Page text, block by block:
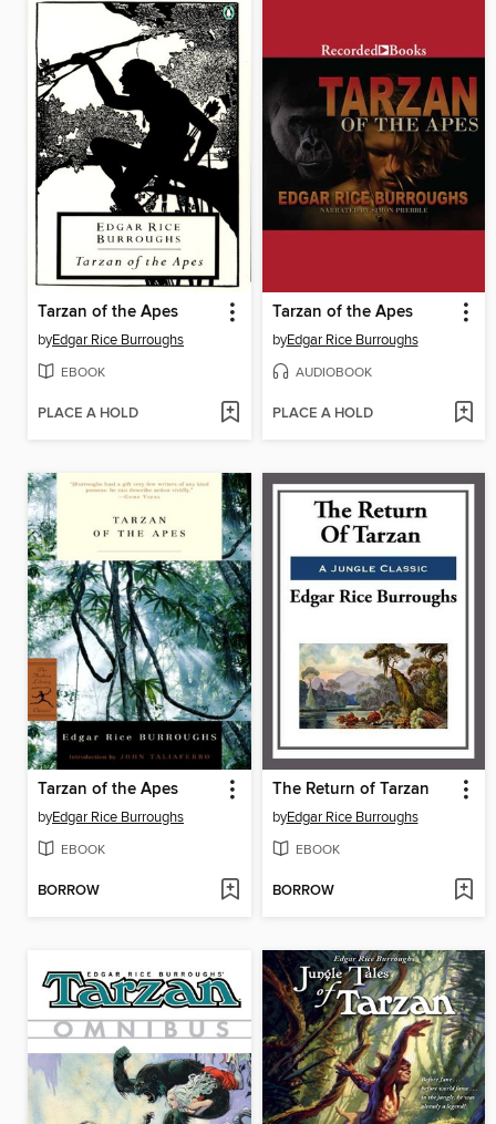
Tarzan of the Apes
byEdgar Rice Burroughs
EBOOK
PLACE A HOLD
Tarzan of the Apes
byEdgar Rice Burroughs
AUDIOBOOK
PLACE A HOLD
Tarzan of the Apes
byEdgar Rice Burroughs
EBOOK
BORROW
The Return of Tarzan
byEdgar Rice Burroughs
EBOOK
BORROW